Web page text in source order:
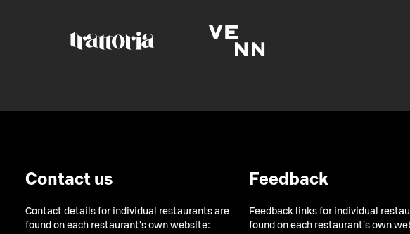
Contact us
Contact details for individual restaurants are
found on each restaurant's own website:
Feedback
Feedback links for individual
found on each restaurant's own